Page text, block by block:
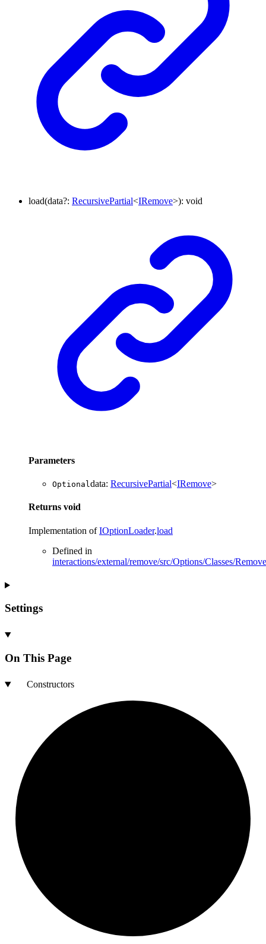
load(data?: RecursivePartial<IRemove>): void
Parameters
Optionaldata: RecursivePartial<IRemove>
Returns void
Implementation ofIOptionLoader.load
Defined in
interactions/external/remove/src/Options/Classes/
Settings
On This Page
Constructors